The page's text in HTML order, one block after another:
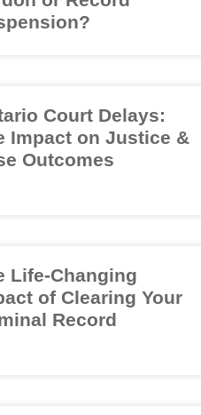
Court Delays:
Impact on Justice &
Outcomes
Life-Changing
of Clearing Your
Record